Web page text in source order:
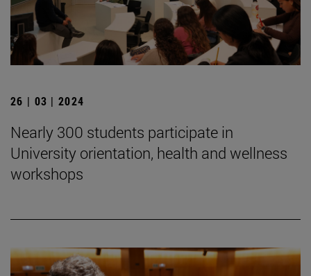
26 | 03 | 2024
Nearly 300 students participate in
University orientation, health and wellness
workshops